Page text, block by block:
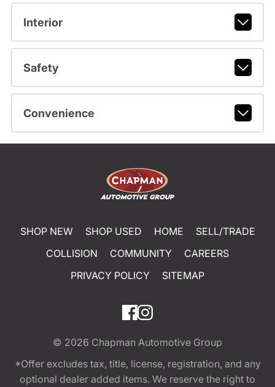
Interior
Safety
Convenience
SHOP NEW SHOP USED HOME
SELL/TRADE
COLLISION
COMMUNITY
CAREERS
PRIVACY POLICY
SITEMAP
© 2026 Chapman Automotive Group
*Offer excludes tax, title, license, registration, and any
optional dealer added items. We reserve the right to